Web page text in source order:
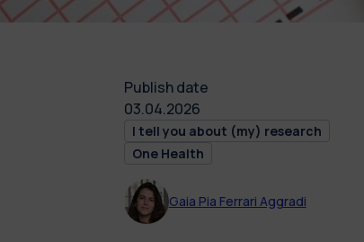
Publish date
03.04.2026
I tell you about (my) research
One Health
Gaia Pia Ferrari Aggradi